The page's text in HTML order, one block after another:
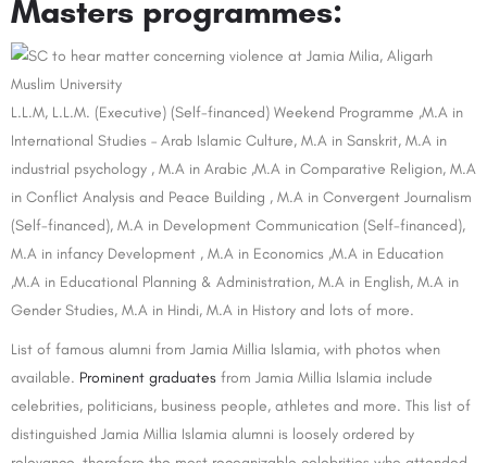
Masters programmes:
L.L.M, L.L.M. (Executive) (Self-financed) Weekend Programme ,M.A in
International Studies – Arab Islamic Culture, M.A in Sanskrit, M.A in
industrial psychology , M.A in Arabic ,M.A in Comparative Religion, M.A
in Conflict Analysis and Peace Building , M.A in Convergent Journalism
(Self-financed), M.A in Development Communication (Self-financed),
M.A in infancy Development , M.A in Economics ,M.A in Education
,M.A in Educational Planning & Administration, M.A in English, M.A in
Gender Studies, M.A in Hindi, M.A in History and lots of more.
List of famous alumni from Jamia Millia Islamia, with photos when
available. Prominent graduates from Jamia Millia Islamia include
celebrities, politicians, business people, athletes and more. This list of
distinguished Jamia Millia Islamia alumni is loosely ordered by